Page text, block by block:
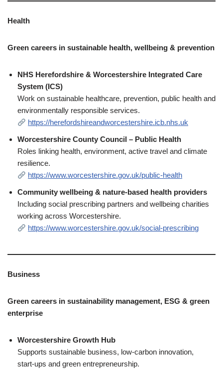
Health
Green careers in sustainable health, wellbeing & prevention
NHS Herefordshire & Worcestershire Integrated Care
System (ICS)
Work on sustainable healthcare, prevention, public health and
environmentally responsible services.
https://herefordshireandworcestershire.icb.nhs.uk
Worcestershire County Council – Public Health
Roles linking health, environment, active travel and climate
resilience.
https://www.worcestershire.gov.uk/public-health
Community wellbeing & nature‑based health providers
Including social prescribing partners and wellbeing charities
working across Worcestershire.
https://www.worcestershire.gov.uk/social-prescribing
Business
Green careers in sustainability management, ESG & green
enterprise
Worcestershire Growth Hub
Supports sustainable business, low‑carbon innovation,
start‑ups and green entrepreneurship.